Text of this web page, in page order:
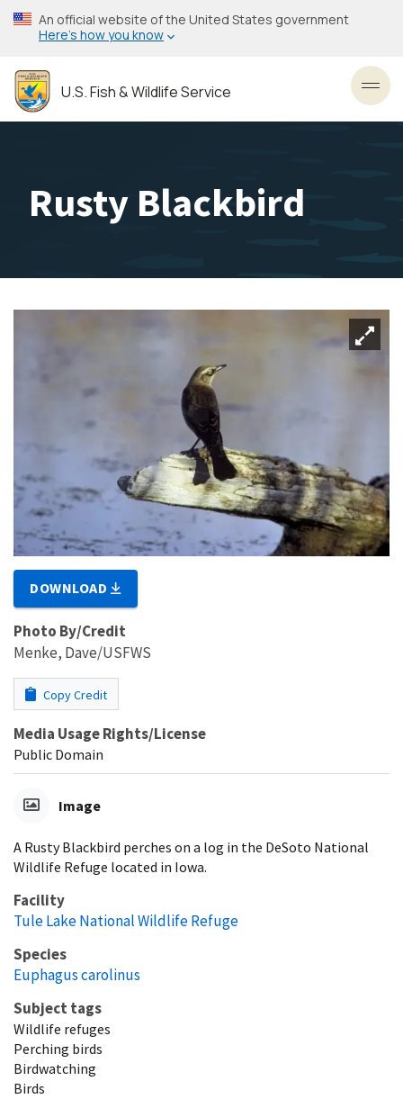
Skip
to
content
An official website of the United States government
Here’s how you know
U.S. Fish & Wildlife Service
Rusty Blackbird
DOWNLOAD
Photo By/Credit
Menke, Dave/USFWS
Copy Credit
Media Usage Rights/License
Public Domain
Image
A Rusty Blackbird perches on a log in the DeSoto National
Wildlife Refuge located in Iowa.
Facility
Tule Lake National Wildlife Refuge
Species
Euphagus carolinus
Subject tags
Wildlife refuges
Perching birds
Birdwatching
Birds